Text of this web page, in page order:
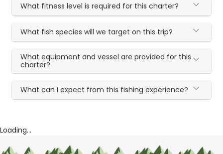
What fitness level is required for this charter?
What fish species will we target on this trip?
What equipment and vessel are provided for this
charter?
What can I expect from this fishing experience?
Loading...